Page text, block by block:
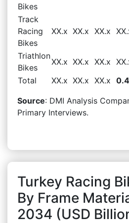
Bikes
Track
Racing
Bikes
XX.x XX.x XX.x
Triathlon
Bikes
XX.x XX.x XX.x
Total
XX.x XX.x XX.x
Source: DMI Analysis
Primary Interviews.
Turkey Racing
By Frame
2034 (USD